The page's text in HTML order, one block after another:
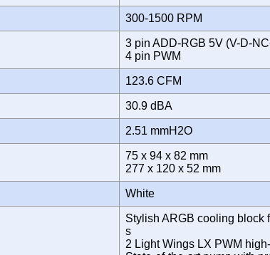
300-1500 RPM
3 pin ADD-RGB 5V (V-D-
4 pin PWM
123.6 CFM
30.9 dBA
2.51 mmH2O
75 x 94 x 82 mm
277 x 120 x 52 mm
White
Stylish ARGB cooling block
s
2 Light Wings LX PWM